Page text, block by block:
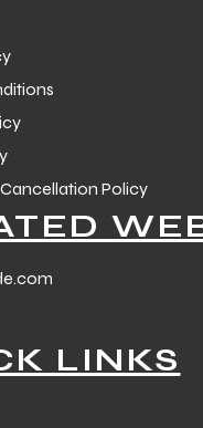
Policy
LINKS